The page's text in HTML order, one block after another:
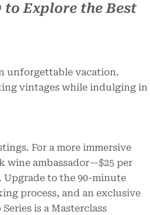
to Explore the Best
unforgettable vacation.
vintages while indulging in
For a more immersive
wine ambassador—$25 per
Upgrade to the 90-minute
process, and an exclusive
is a Masterclass